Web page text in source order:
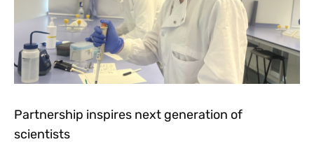
Partnership inspires next generation of
scientists